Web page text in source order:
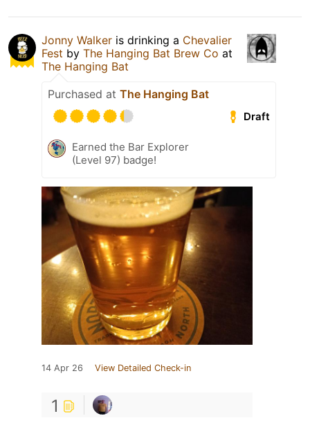
Jonny Walker is drinking a Chevalier
Fest by The Hanging Bat Brew Co at
The Hanging Bat
Purchased at The Hanging Bat
Draft
Earned the Bar Explorer
(Level 97) badge!
14 Apr 26 View Detailed Check-in
1